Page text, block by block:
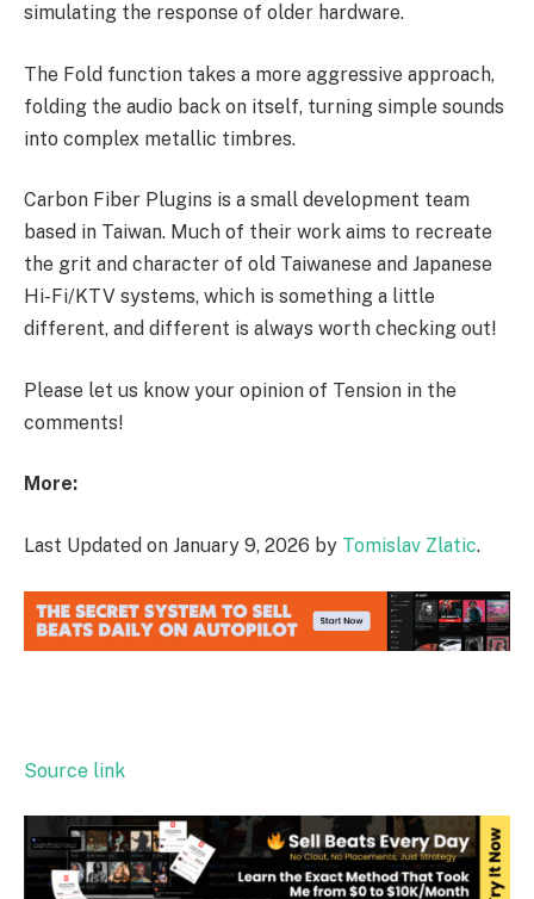
simulating the response of older hardware.
The Fold function takes a more aggressive approach,
folding the audio back on itself, turning simple sounds
into complex metallic timbres.
Carbon Fiber Plugins is a small development team
based in Taiwan. Much of their work aims to recreate
the grit and character of old Taiwanese and Japanese
Hi-Fi/KTV systems, which is something a little
different, and different is always worth checking out!
Please let us know your opinion of Tension in the
comments!
More:
Last Updated on January 9, 2026 by Tomislav Zlatic.
Source link